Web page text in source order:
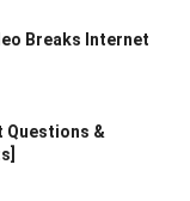
Breaks Internet
Questions &